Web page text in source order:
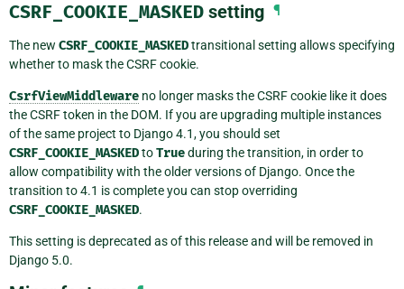
CSRF_COOKIE_MASKED setting ¶
The new CSRF_COOKIE_MASKEDtransitional setting allows specifying
whether to mask the CSRF cookie.
CsrfViewMiddleware no longer masks the CSRF cookie like it does
the CSRF token in the DOM. If you are upgrading multiple instances
of the same project to Django 4.1, you should set
CSRF_COOKIE_MASKEDtoTrueduring the transition, in order to
allow compatibility with the older versions of Django. Once the
transition to 4.1 is complete you can stop overriding
CSRF_COOKIE_MASKED.
This setting is deprecated as of this release and will be removed in
Django 5.0.